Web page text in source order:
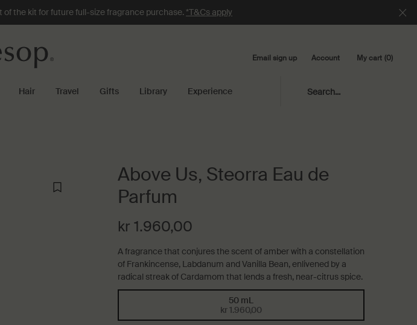
the kit for future full-size fragrance purchase.*T&Cs apply
Email sign up Account My cart 0
0 product in cart
Hair Travel Gifts Library Experience Search...
Above Us, Steorra Eau de
Parfum
kr 1.960,00
A fragrance that conjures the scent of amber with a constellation
of Frankincense, Labdanum and Vanilla Bean, enlivened by a
radical streak of Cardamom that lends a fresh, near-citrus spice.
Selected
50 mL
kr 1.960,00
, 1 of 1